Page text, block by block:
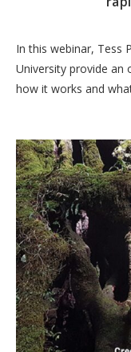
In this webinar, Tess
University provide an
how it works and